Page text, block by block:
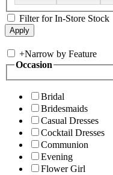
Filter for In-Store Stock
+Narrow by Feature
Occasion
Bridal
Bridesmaids
Casual Dresses
Cocktail Dresses
Communion
Evening
Flower Girl